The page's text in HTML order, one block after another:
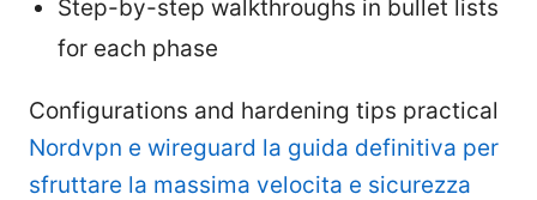
Step-by-step walkthroughs in bullet lists
for each phase
Configurations and hardening tips practical
Nordvpn e wireguard la guida definitiva per
sfruttare la massima velocita e sicurezza